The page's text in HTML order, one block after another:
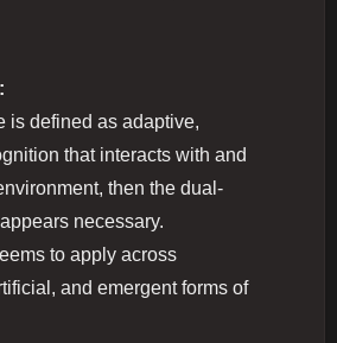
is defined as adaptive,
that interacts with and
then the dual-
necessary.
to apply across
and emergent forms of